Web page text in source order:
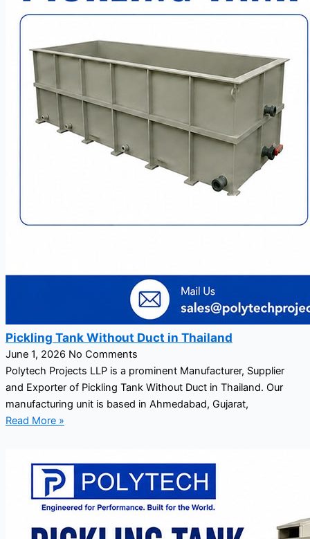
Pickling Tank Without Duct in Thailand
June 1, 2026 No Comments
Polytech Projects LLP is a prominent Manufacturer, Supplier
and Exporter of Pickling Tank Without Duct in Thailand. Our
manufacturing unit is based in Ahmedabad, Gujarat,
Read More »